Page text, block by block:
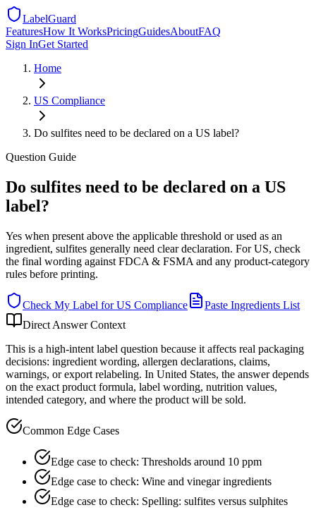
LabelGuard
FeaturesHow It WorksPricingGuidesAboutFAQ
Sign InGet Started
Home
US Compliance
Do sulfites need to be declared on a US label?
Question Guide
Do sulfites need to be declared on a US
label?
Yes when present above the applicable threshold or used as an
ingredient, sulfites generally need clear declaration. For US, check
the final wording against FDCA & FSMA and any product-category
rules before printing.
Check My Label forUS Compliance
Paste Ingredients List
Direct Answer Context
This is a high-intent label question because it affects real packaging
decisions: ingredient wording, allergen declarations, claims,
warnings, or export relabeling. In United States, the answer depends
on the exact product formula, label wording, nutrition values,
intended category, and where the product will be sold.
Common Edge Cases
Edge case to check: Thresholds around 10 ppm
Edge case to check: Wine and vinegar ingredients
Edge case to check: Spelling: sulfites versus sulphites